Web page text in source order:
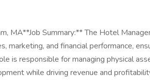
MA**Job Summary:** The Hotel
marketing, and financial performance,
is responsible for managing physical
while driving revenue and